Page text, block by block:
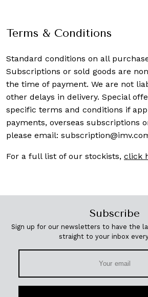
Terms & Conditions
Standard conditions on all
Subscriptions or sold goods are
the time of payment. We are not
other delays in delivery. Special
specific terms and conditions if
payments, overseas subscriptions
please email:
For a full list of our stockists, click
Subscribe
Sign up for our newsletters to have the
straight to your inbox